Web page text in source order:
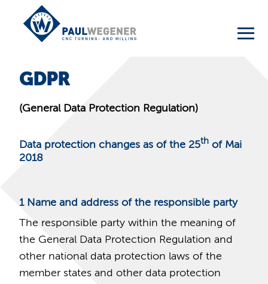
GDPR
(General Data Protection Regulation)
Data protection changes as of the 25thof Mai
2018
1 Name and address of the responsible party
The responsible party within the meaning of
the General Data Protection Regulation and
other national data protection laws of the
member states and other data protection